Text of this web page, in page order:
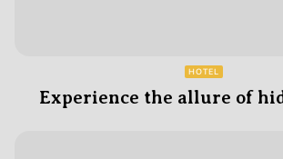
HOTEL
Experience the allure of